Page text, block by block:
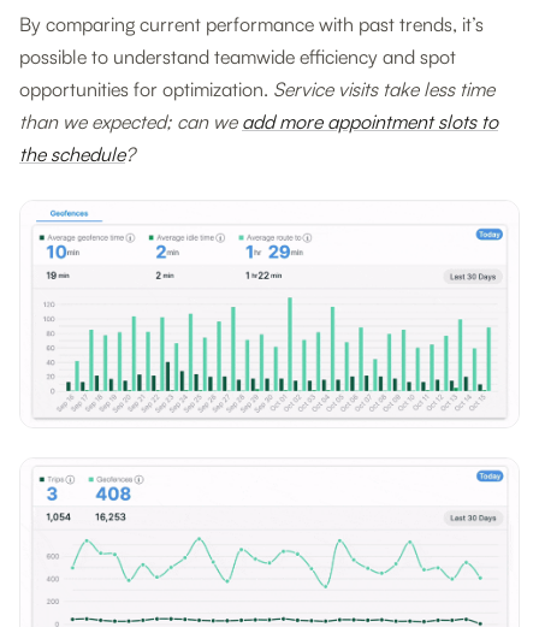
By comparing current performance with past trends, it’s
possible to understand teamwide efficiency and spot
opportunities for optimization. Service visits take less time
than we expected; can we add more appointment slots to
the schedule?